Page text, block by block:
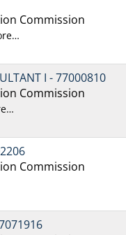
Commission
I - 77000810
Commission
Commission